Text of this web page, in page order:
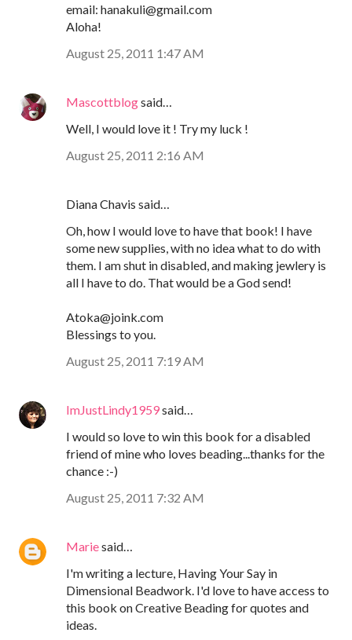
email: hanakuli@gmail.com
Aloha!
August 25, 2011 1:47 AM
Mascottblogsaid…
Well, I would love it ! Try my luck !
August 25, 2011 2:16 AM
Diana Chavis said…
Oh, how I would love to have that book! I have
some new supplies, with no idea what to do with
them. I am shut in disabled, and making jewlery is
all I have to do. That would be a God send!
Atoka@joink.com
Blessings to you.
August 25, 2011 7:19 AM
ImJustLindy1959said…
I would so love to win this book for a disabled
friend of mine who loves beading...thanks for the
chance :-)
August 25, 2011 7:32 AM
Mariesaid…
I'm writing a lecture, Having Your Say in
Dimensional Beadwork. I'd love to have access to
this book on Creative Beading for quotes and
ideas.